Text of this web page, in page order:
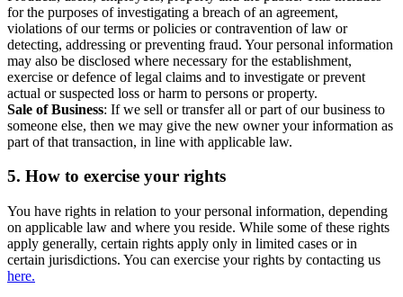
for the purposes of investigating a breach of an agreement,
violations of our terms or policies or contravention of law or
detecting, addressing or preventing fraud. Your personal information
may also be disclosed where necessary for the establishment,
exercise or defence of legal claims and to investigate or prevent
actual or suspected loss or harm to persons or property.
Sale of Business: If we sell or transfer all or part of our business to
someone else, then we may give the new owner your information as
part of that transaction, in line with applicable law.
5. How to exercise your rights
You have rights in relation to your personal information, depending
on applicable law and where you reside. While some of these rights
apply generally, certain rights apply only in limited cases or in
certain jurisdictions. You can exercise your rights by contacting us
here.